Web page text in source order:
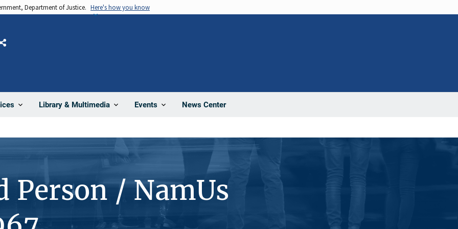
Department of Justice. Here's how you know
Library & Multimedia Events News Center
Share
Person / NamUs